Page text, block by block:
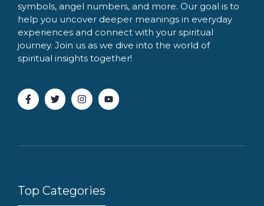
symbols, angel numbers, and more. Our goal is to
help you uncover deeper meanings in everyday
experiences and connect with your spiritual
journey. Join us as we dive into the world of
spiritual insights together!
Top Categories